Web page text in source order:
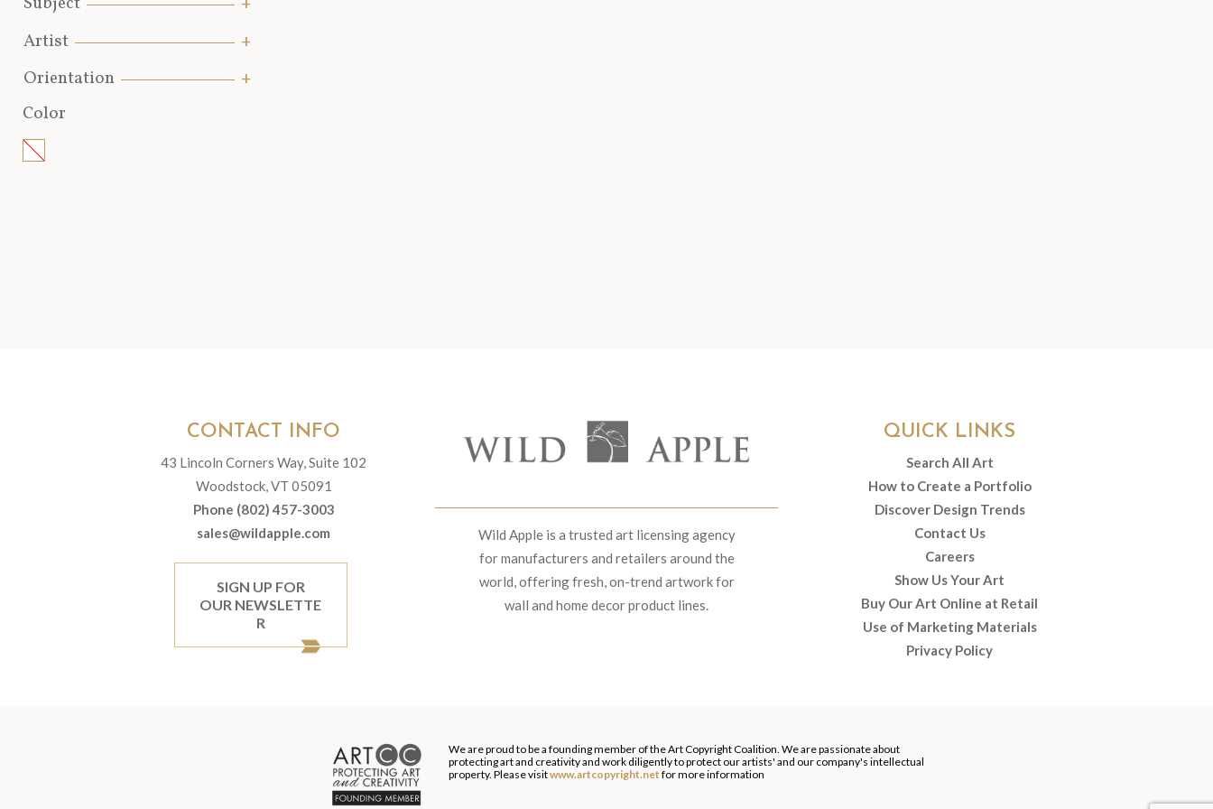
Artist
Orientation
Color
Wild Apple is a trusted art licensing agency
for manufacturers and retailers around the
world, offering fresh, on-trend artwork for
wall and home decor product lines.
CONTACT INFO
43 Lincoln Corners Way, Suite 102
Woodstock, VT 05091
Phone (802) 457-3003
sales@wildapple.com
SIGN UP FOR
OUR NEWSLETTE
R
QUICK LINKS
Search All Art
How to Create a Portfolio
Discover Design Trends
Contact Us
Careers
Show Us Your Art
Buy Our Art Online at Retail
Use of Marketing Materials
Privacy Policy
We are proud to be a founding member of the Art Copyright Coalition. We are passionate about
protecting art and creativity and work diligently to protect our artists' and our company's intellectual
property. Please visitwww.artcopyright.net for more information